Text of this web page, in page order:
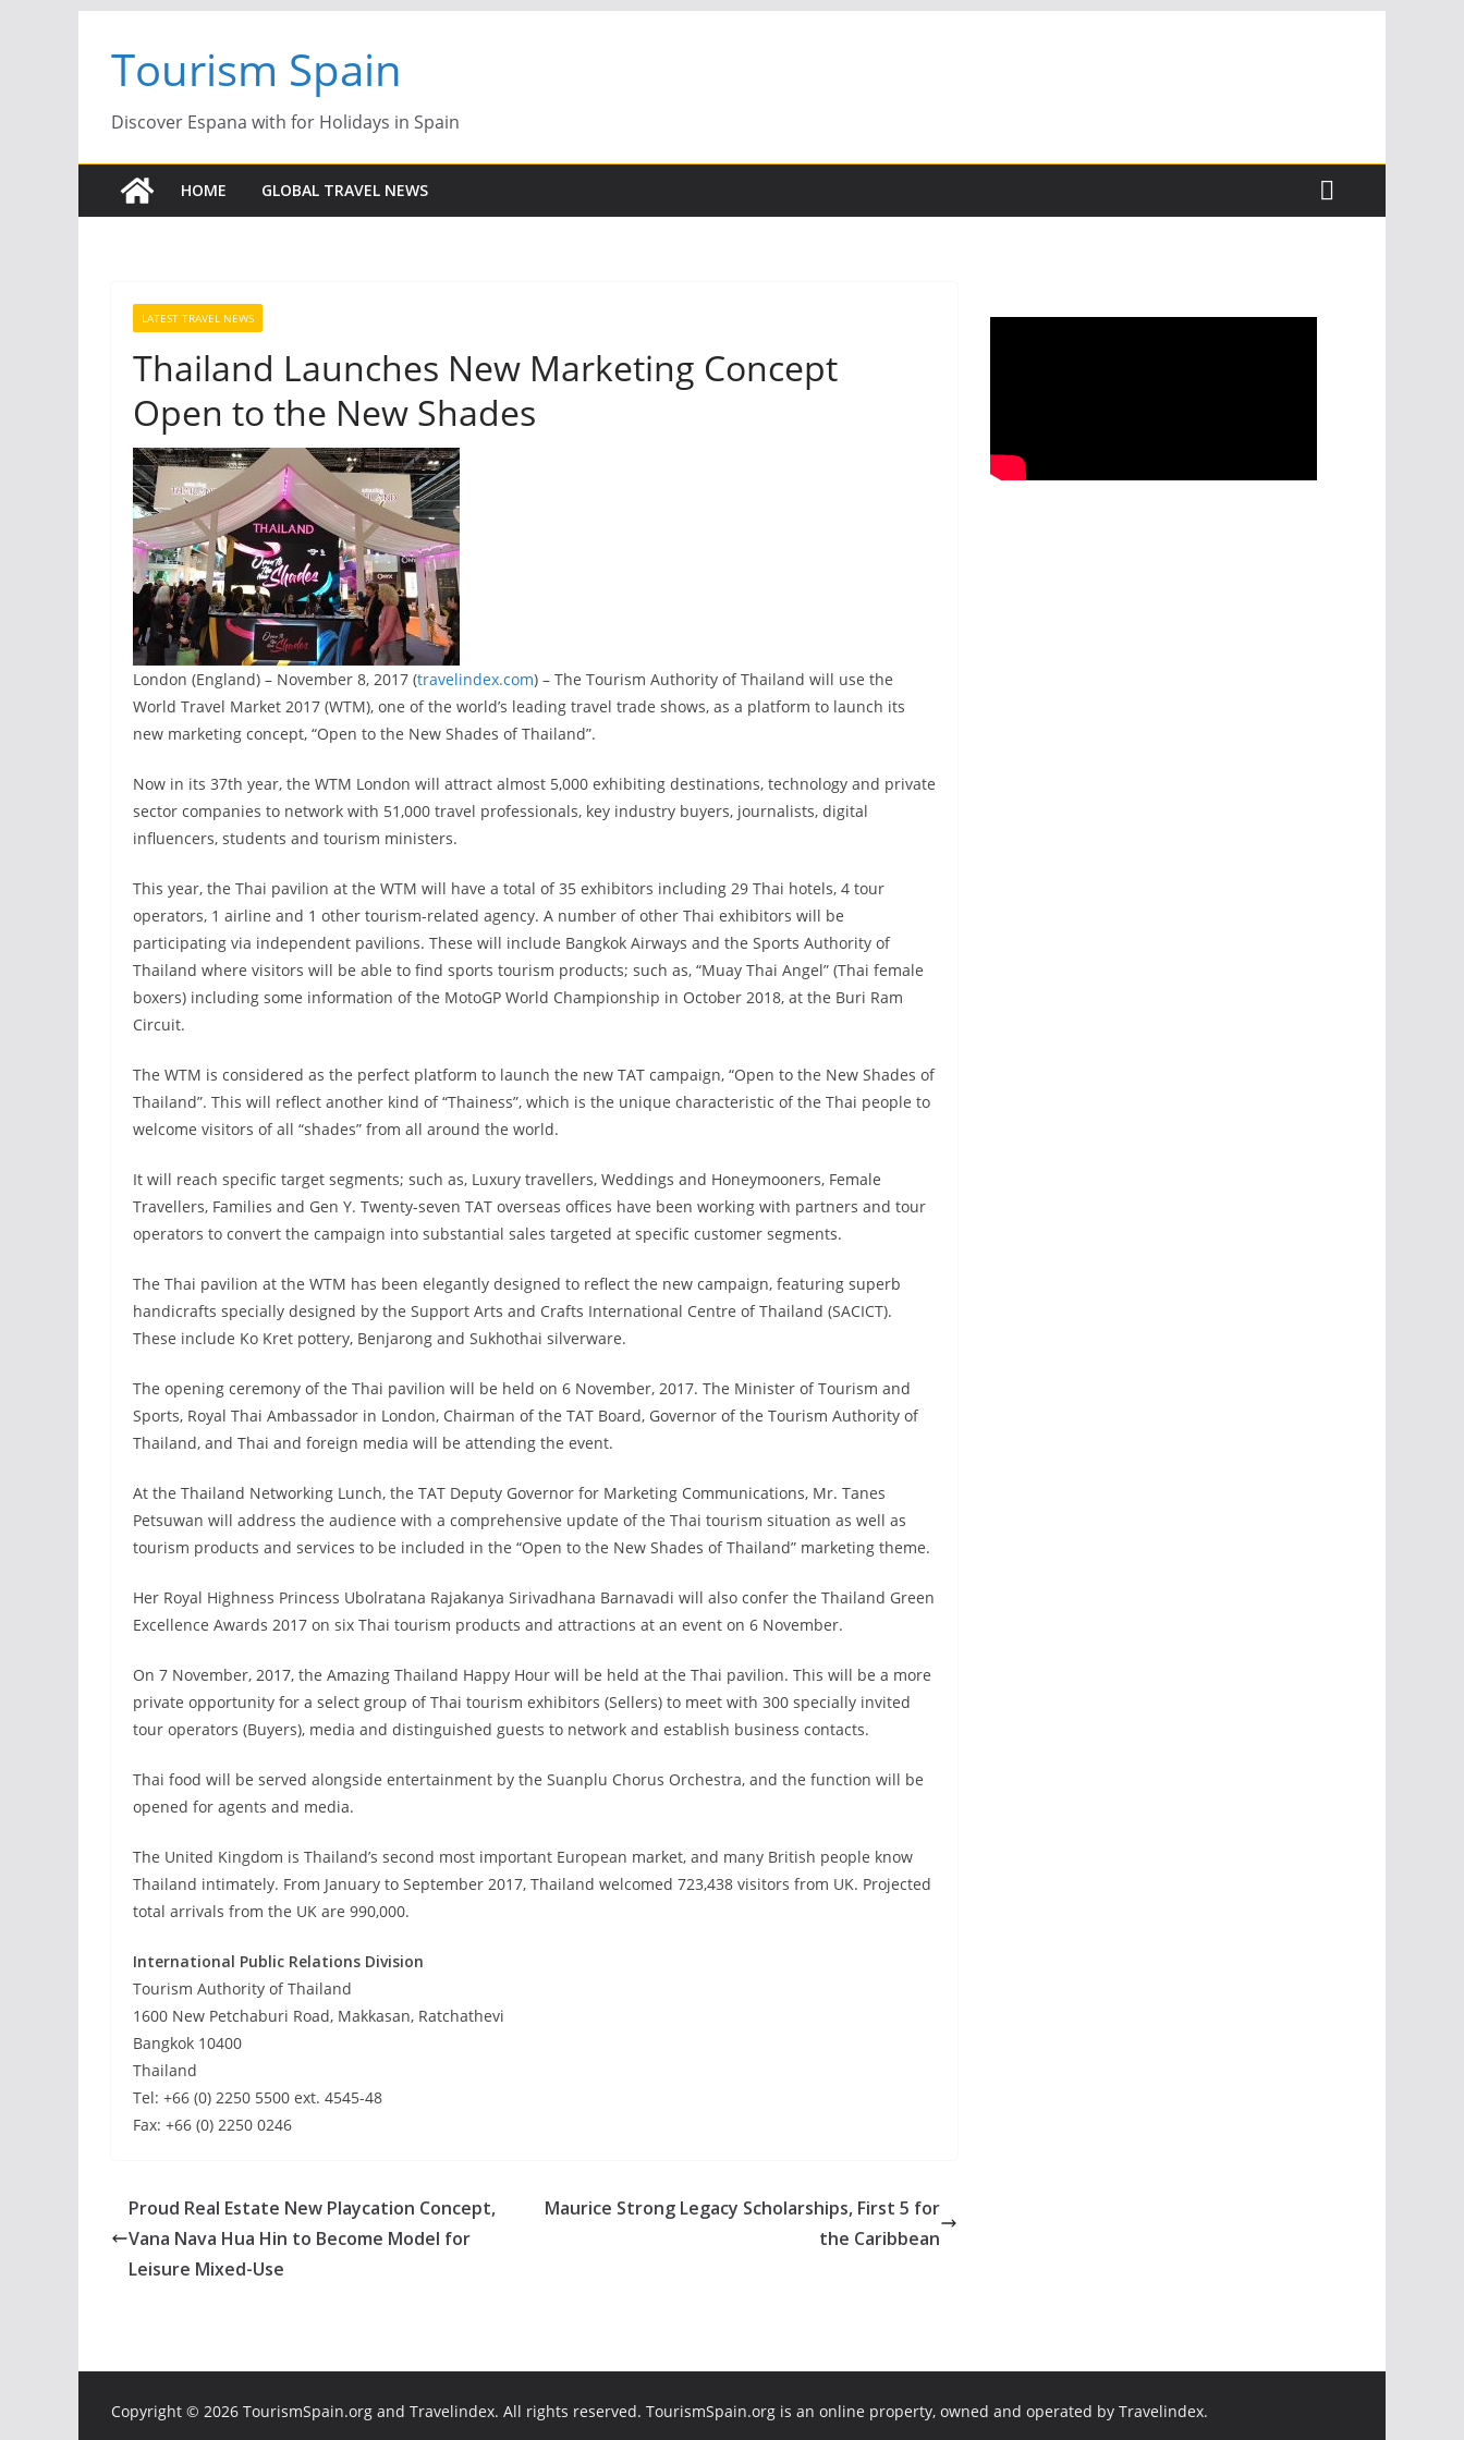
content
Tourism Spain
Discover Espana with for Holidays in Spain
HOME GLOBAL TRAVEL NEWS
LATEST TRAVEL NEWS
Thailand Launches New Marketing Concept
Open to the New Shades
London (England) – November 8, 2017 (travelindex.com) – The Tourism Authority of Thailand will use the
World Travel Market 2017 (WTM), one of the world’s leading travel trade shows, as a platform to launch its
new marketing concept, “Open to the New Shades of Thailand”.
Now in its 37th year, the WTM London will attract almost 5,000 exhibiting destinations, technology and private
sector companies to network with 51,000 travel professionals, key industry buyers, journalists, digital
influencers, students and tourism ministers.
This year, the Thai pavilion at the WTM will have a total of 35 exhibitors including 29 Thai hotels, 4 tour
operators, 1 airline and 1 other tourism-related agency. A number of other Thai exhibitors will be
participating via independent pavilions. These will include Bangkok Airways and the Sports Authority of
Thailand where visitors will be able to find sports tourism products; such as, “Muay Thai Angel” (Thai female
boxers) including some information of the MotoGP World Championship in October 2018, at the Buri Ram
Circuit.
The WTM is considered as the perfect platform to launch the new TAT campaign, “Open to the New Shades of
Thailand”. This will reflect another kind of “Thainess”, which is the unique characteristic of the Thai people to
welcome visitors of all “shades” from all around the world.
It will reach specific target segments; such as, Luxury travellers, Weddings and Honeymooners, Female
Travellers, Families and Gen Y. Twenty-seven TAT overseas offices have been working with partners and tour
operators to convert the campaign into substantial sales targeted at specific customer segments.
The Thai pavilion at the WTM has been elegantly designed to reflect the new campaign, featuring superb
handicrafts specially designed by the Support Arts and Crafts International Centre of Thailand (SACICT).
These include Ko Kret pottery, Benjarong and Sukhothai silverware.
The opening ceremony of the Thai pavilion will be held on 6 November, 2017. The Minister of Tourism and
Sports, Royal Thai Ambassador in London, Chairman of the TAT Board, Governor of the Tourism Authority of
Thailand, and Thai and foreign media will be attending the event.
At the Thailand Networking Lunch, the TAT Deputy Governor for Marketing Communications, Mr. Tanes
Petsuwan will address the audience with a comprehensive update of the Thai tourism situation as well as
tourism products and services to be included in the “Open to the New Shades of Thailand” marketing theme.
Her Royal Highness Princess Ubolratana Rajakanya Sirivadhana Barnavadi will also confer the Thailand Green
Excellence Awards 2017 on six Thai tourism products and attractions at an event on 6 November.
On 7 November, 2017, the Amazing Thailand Happy Hour will be held at the Thai pavilion. This will be a more
private opportunity for a select group of Thai tourism exhibitors (Sellers) to meet with 300 specially invited
tour operators (Buyers), media and distinguished guests to network and establish business contacts.
Thai food will be served alongside entertainment by the Suanplu Chorus Orchestra, and the function will be
opened for agents and media.
The United Kingdom is Thailand’s second most important European market, and many British people know
Thailand intimately. From January to September 2017, Thailand welcomed 723,438 visitors from UK. Projected
total arrivals from the UK are 990,000.
International Public Relations Division
Tourism Authority of Thailand
1600 New Petchaburi Road, Makkasan, Ratchathevi
Bangkok 10400
Thailand
Tel: +66 (0) 2250 5500 ext. 4545-48
Fax: +66 (0) 2250 0246
Proud Real Estate New Playcation Concept,
Vana Nava Hua Hin to Become Model for
Leisure Mixed-Use
Maurice Strong Legacy Scholarships, First 5 for
the Caribbean
Copyright © 2026 TourismSpain.org and Travelindex. All rights reserved. TourismSpain.org is an online property, owned and operated by Travelindex.